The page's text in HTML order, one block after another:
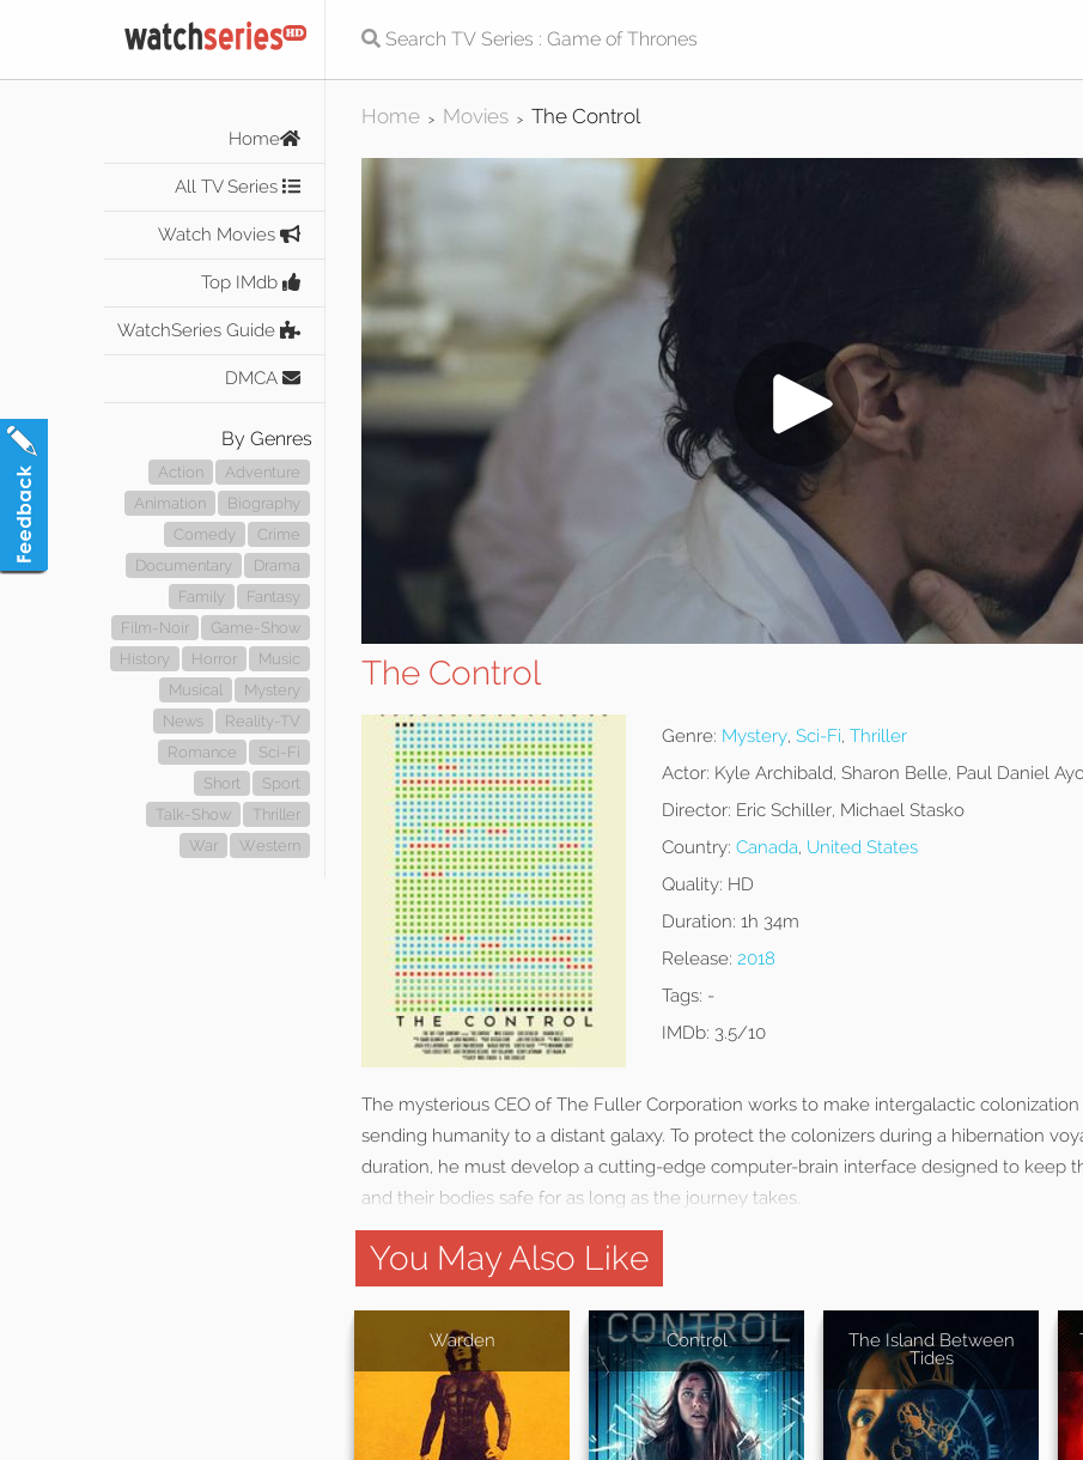
Home
All TV Series
Watch Movies
Top IMdb
WatchSeries Guide
DMCA
By Genres
Action
Adventure
Animation
Biography
Comedy
Crime
Documentary
Drama
Family
Fantasy
Film-Noir
Game-Show
History
Horror
Music
Musical
Mystery
News
Reality-TV
Romance
Sci-Fi
Short
Sport
Talk-Show
Thriller
War
Western
Home > Movies > The Control
The Control
Genre: Mystery, Sci-Fi, Thriller
Actor: Kyle Archibald, Sharon Belle, Paul Daniel
Director: Eric Schiller, Michael Stasko
Country: Canada, United States
Quality: HD
Duration: 1h 34m
Release: 2018
Tags: -
IMDb: 3.5/10
The mysterious CEO of The Fuller Corporation works to make intergalactic
sending humanity to a distant galaxy. To protect the colonizers during a hibernation
duration, he must develop a cutting-edge computer-brain interface designed to keep
and their bodies safe for as long as the journey takes.
You May Also Like
Warden Control
The Island Between
Tides